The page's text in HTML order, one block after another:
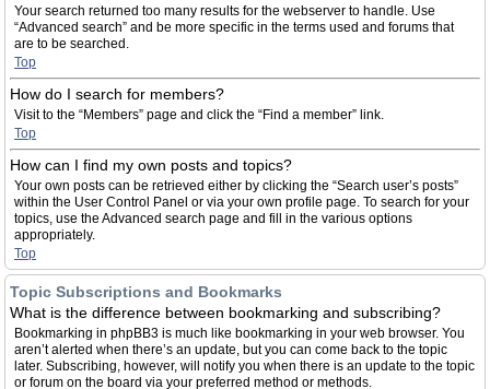
Your search returned too many results for the webserver to handle. Use
“Advanced search” and be more specific in the terms used and forums that
are to be searched.
Top
How do I search for members?
Visit to the “Members” page and click the “Find a member” link.
Top
How can I find my own posts and topics?
Your own posts can be retrieved either by clicking the “Search user’s posts”
within the User Control Panel or via your own profile page. To search for your
topics, use the Advanced search page and fill in the various options
appropriately.
Top
Topic Subscriptions and Bookmarks
What is the difference between bookmarking and subscribing?
Bookmarking in phpBB3 is much like bookmarking in your web browser. You
aren’t alerted when there’s an update, but you can come back to the topic
later. Subscribing, however, will notify you when there is an update to the topic
or forum on the board via your preferred method or methods.